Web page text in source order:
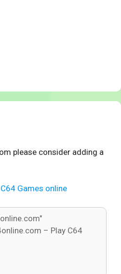
please consider adding a
Games online